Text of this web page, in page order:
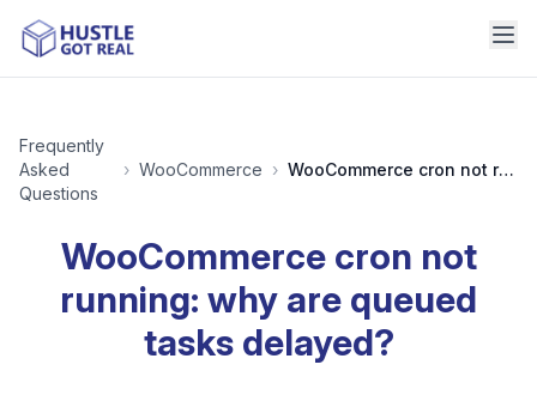
Frequently
Asked
Questions
› WooCommerce › WooCommerce cron not running: why are queued tasks delayed?
WooCommerce cron not
running: why are queued
tasks delayed?